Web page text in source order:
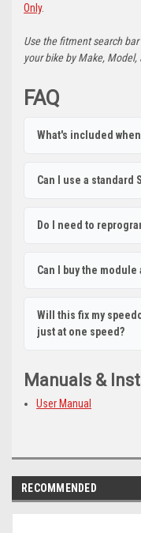
Only.
Use the fitment search
your bike by Make, Model,
FAQ
What's included
Can I use a standard
Do I need to
Can I buy the
Will this fix my
just at one speed?
Manuals &
User Manual
RECOMMENDED